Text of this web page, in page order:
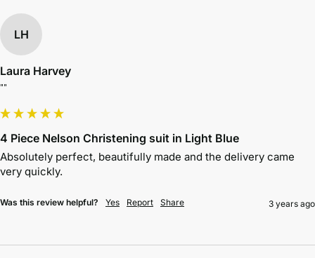
LH
Laura Harvey
""
4 Piece Nelson Christening suit in Light Blue
Absolutely perfect, beautifully made and the delivery came
very quickly.
Was this review helpful? Yes Report Share 3 years ago